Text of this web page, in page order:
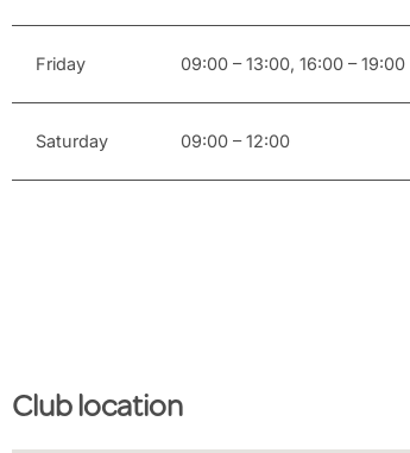
Friday 09:00 – 13:00, 16:00 – 19:00
Saturday 09:00 – 12:00
Club location